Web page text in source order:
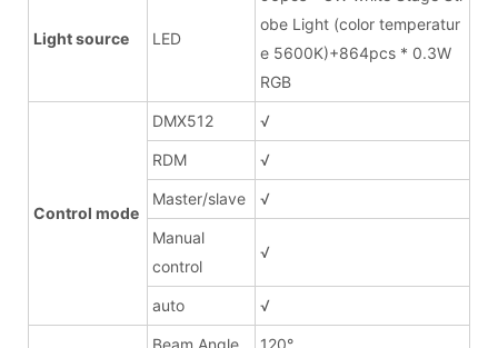
Light source LED
obe Light (color temperatur
e 5600K)+864pcs * 0.3W
RGB
Control mode
DMX512 √
RDM √
Master/slave √
Manual
control
√
auto √
Beam Angle 120°